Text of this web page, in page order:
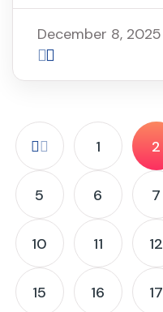
December 8, 2025
1 2
5 6 7
10 11 12
15 16 17